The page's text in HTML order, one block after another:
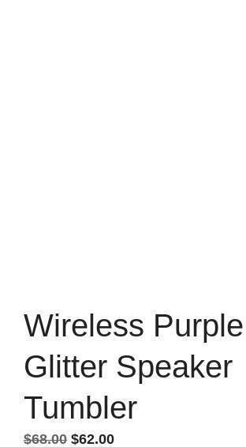
Wireless Purple
Glitter Speaker
Tumbler
$68.00 Original
$62.00Current